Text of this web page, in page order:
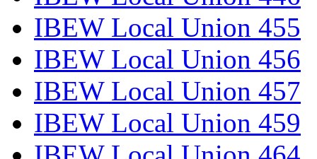
IBEW Local Union 455
IBEW Local Union 456
IBEW Local Union 457
IBEW Local Union 459